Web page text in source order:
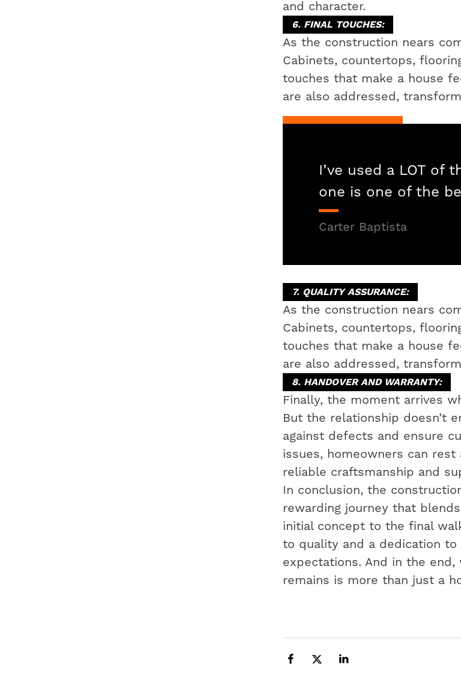
and character.
6. FINAL TOUCHES:
As the construction nears
Cabinets, countertops,
touches that make a house
are also addressed,
I’ve used a LOT of
one is one of the
Carter Baptista
7. QUALITY ASSURANCE:
As the construction nears
Cabinets, countertops,
touches that make a house
are also addressed,
8. HANDOVER AND WARRANTY:
Finally, the moment arrives
But the relationship doesn’t
against defects and ensure
issues, homeowners can
reliable craftsmanship and
In conclusion, the
rewarding journey that
initial concept to the final
to quality and a dedication
expectations. And in the
remains is more than just a